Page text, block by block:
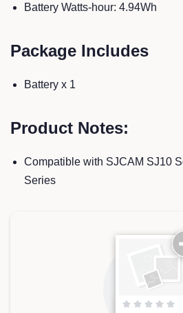
Battery Watts-hour: 4.94Wh
Package Includes
Battery x 1
Product Notes:
Compatible with SJCAM SJ10
Series